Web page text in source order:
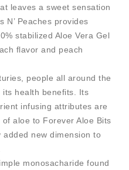
leaves a sweet sensation
N’ Peaches provides
stabilized Aloe Vera Gel
flavor and peach
people all around the
its health benefits. Its
infusing attributes are
aloe to Forever Aloe Bits
added new dimension to
monosacharide found